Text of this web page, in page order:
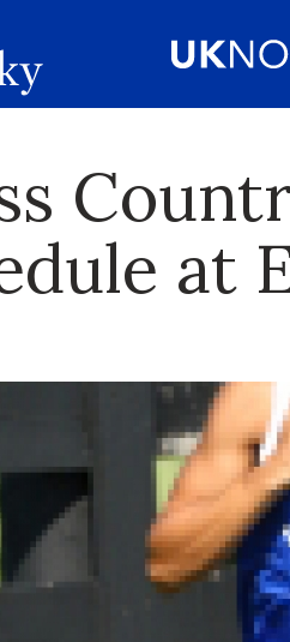
at